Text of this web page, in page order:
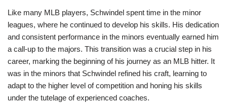
Like many MLB players, Schwindel spent time in the minor
leagues, where he continued to develop his skills. His dedication
and consistent performance in the minors eventually earned him
a call-up to the majors. This transition was a crucial step in his
career, marking the beginning of his journey as an MLB hitter. It
was in the minors that Schwindel refined his craft, learning to
adapt to the higher level of competition and honing his skills
under the tutelage of experienced coaches.